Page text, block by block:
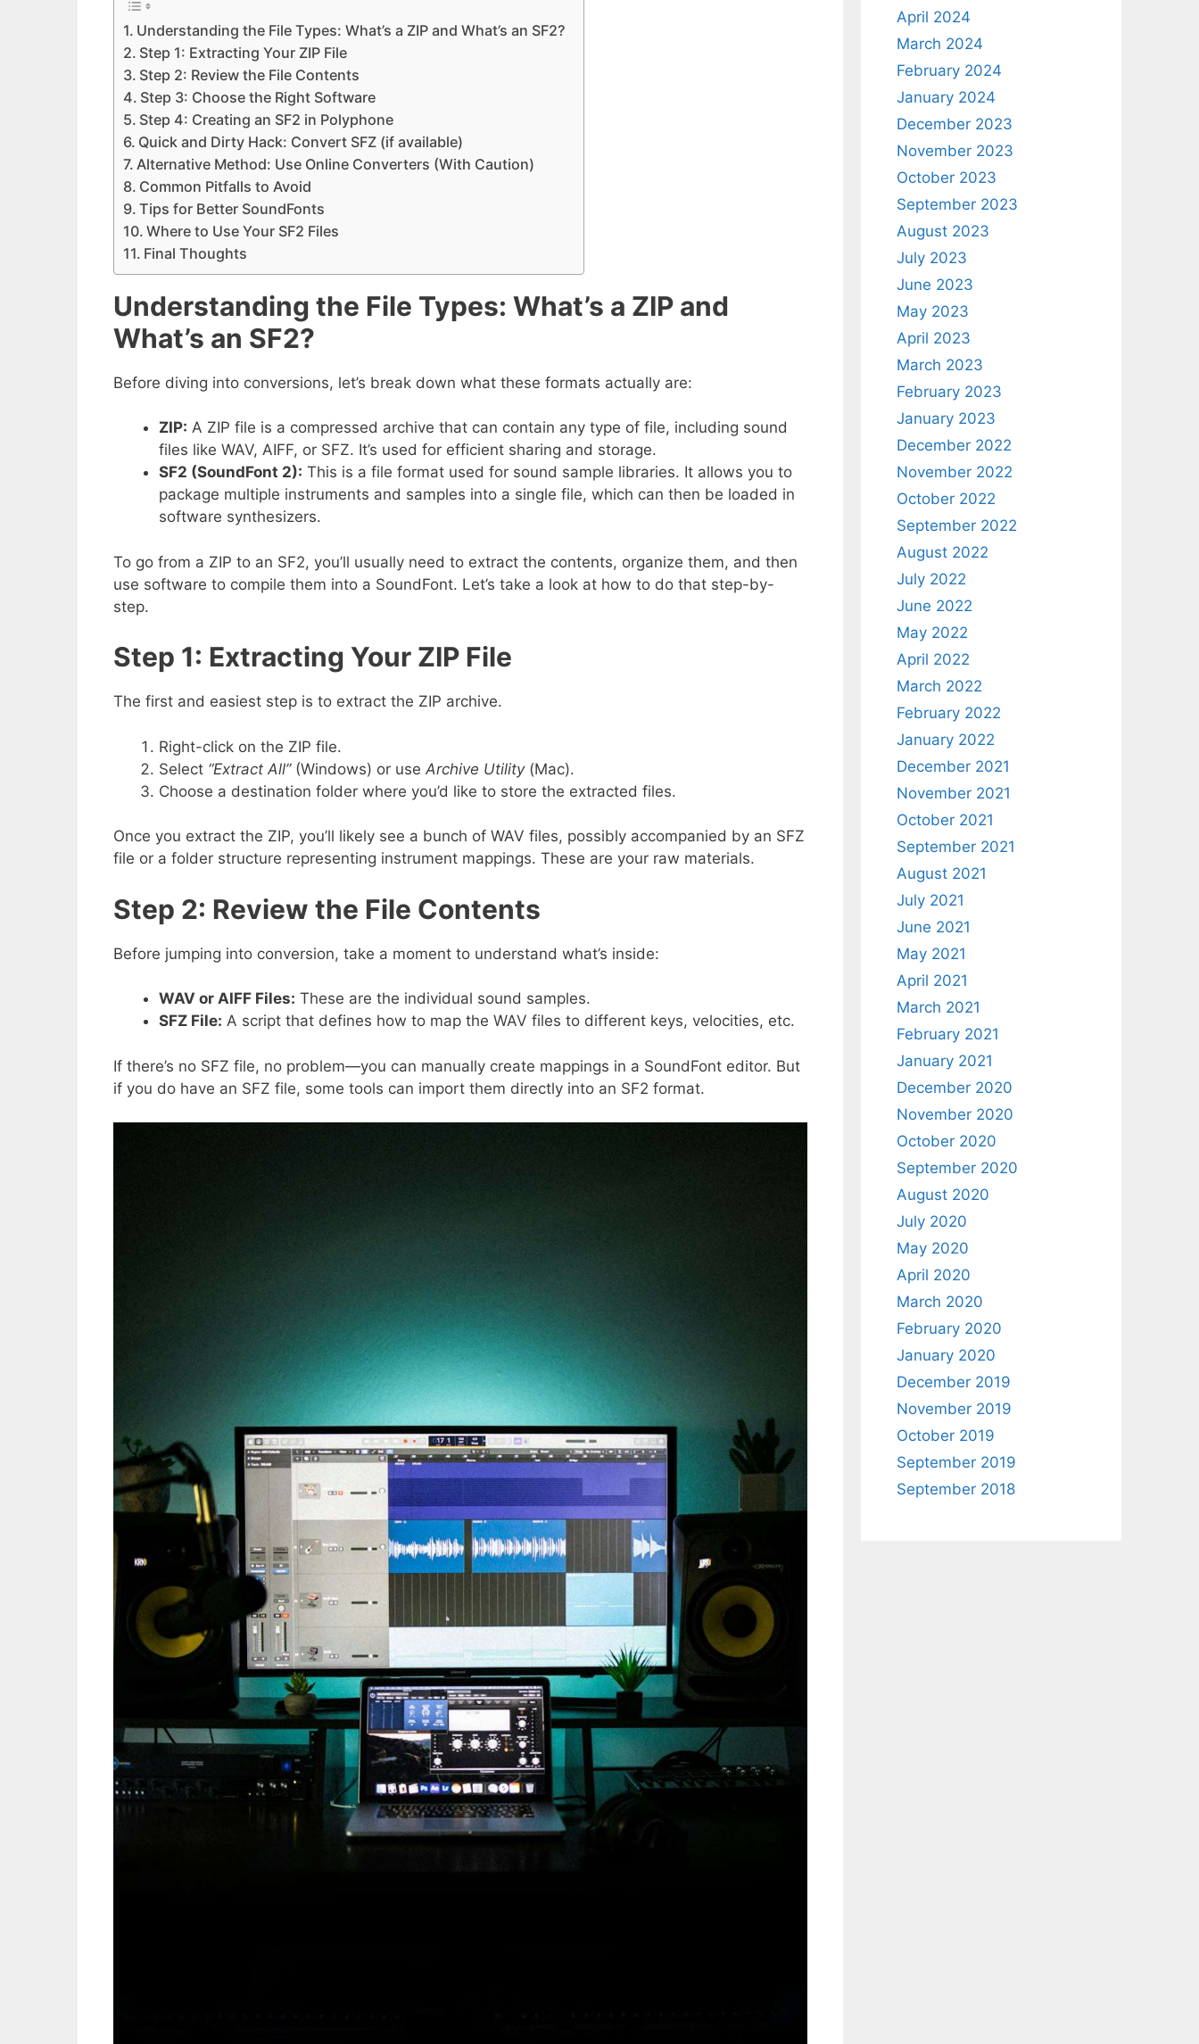
Understanding the File Types: What’s a ZIP and What’s an SF2?
Step 1: Extracting Your ZIP File
Step 2: Review the File Contents
Step 3: Choose the Right Software
Step 4: Creating an SF2 in Polyphone
Quick and Dirty Hack: Convert SFZ (if available)
Alternative Method: Use Online Converters (With Caution)
Common Pitfalls to Avoid
Tips for Better SoundFonts
Where to Use Your SF2 Files
Final Thoughts
Understanding the File Types: What’s a ZIP and
What’s an SF2?
Before diving into conversions, let’s break down what these formats actually are:
ZIP: A ZIP file is a compressed archive that can contain any type of file, including sound
files like WAV, AIFF, or SFZ. It’s used for efficient sharing and storage.
SF2 (SoundFont 2): This is a file format used for sound sample libraries. It allows you to
package multiple instruments and samples into a single file, which can then be loaded in
software synthesizers.
To go from a ZIP to an SF2, you’ll usually need to extract the contents, organize them, and then
use software to compile them into a SoundFont. Let’s take a look at how to do that step-by-
step.
Step 1: Extracting Your ZIP File
The first and easiest step is to extract the ZIP archive.
Right-click on the ZIP file.
Select “Extract All”(Windows) or use Archive Utility(Mac).
Choose a destination folder where you’d like to store the extracted files.
Once you extract the ZIP, you’ll likely see a bunch of WAV files, possibly accompanied by an SFZ
file or a folder structure representing instrument mappings. These are your raw materials.
Step 2: Review the File Contents
Before jumping into conversion, take a moment to understand what’s inside:
WAV or AIFF Files: These are the individual sound samples.
SFZ File: A script that defines how to map the WAV files to different keys, velocities, etc.
If there’s no SFZ file, no problem—you can manually create mappings in a SoundFont editor. But
if you do have an SFZ file, some tools can import them directly into an SF2 format.
April 2024
March 2024
February 2024
January 2024
December 2023
November 2023
October 2023
September 2023
August 2023
July 2023
June 2023
May 2023
April 2023
March 2023
February 2023
January 2023
December 2022
November 2022
October 2022
September 2022
August 2022
July 2022
June 2022
May 2022
April 2022
March 2022
February 2022
January 2022
December 2021
November 2021
October 2021
September 2021
August 2021
July 2021
June 2021
May 2021
April 2021
March 2021
February 2021
January 2021
December 2020
November 2020
October 2020
September 2020
August 2020
July 2020
May 2020
April 2020
March 2020
February 2020
January 2020
December 2019
November 2019
October 2019
September 2019
September 2018